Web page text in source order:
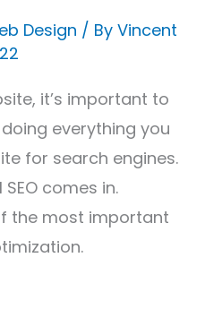
Design / By Vincent
it’s important to
everything you
for search engines.
comes in.
the most important